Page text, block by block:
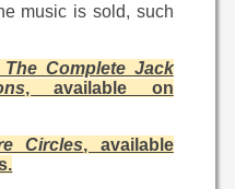
music is sold, such
Complete Jack
, available on
Circles, available